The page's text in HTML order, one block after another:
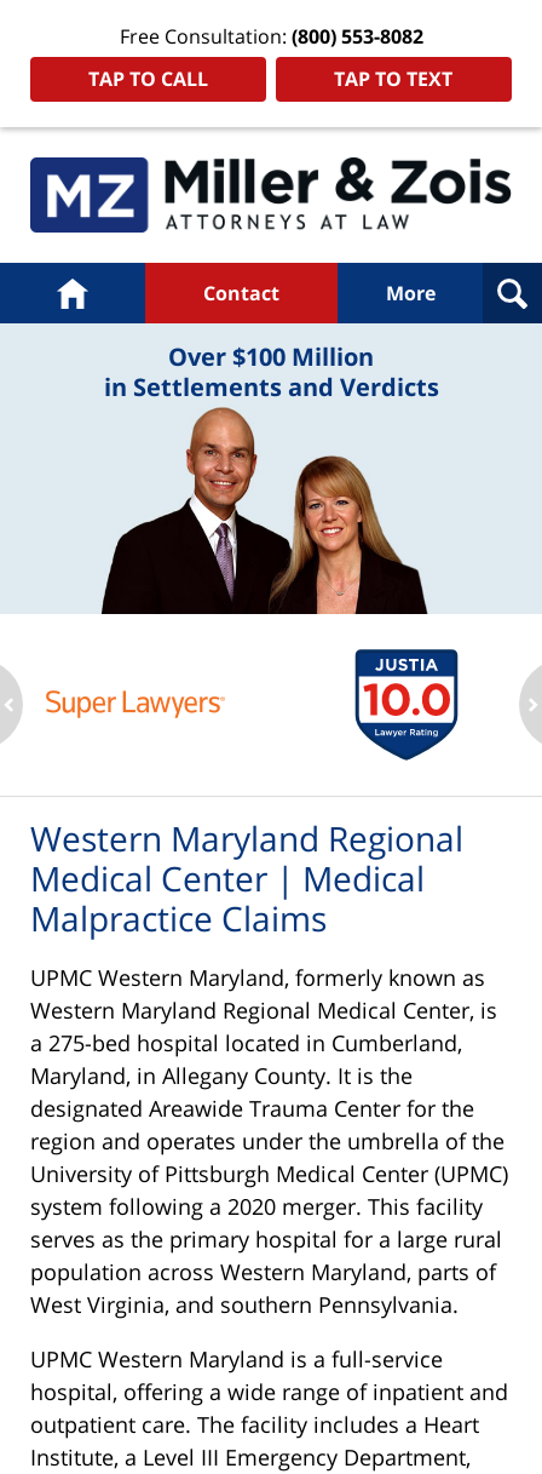
Free Consultation: (800) 553-8082
TAP TO CALL
TAP TO TEXT
Navigation
Home Contact More
Over $100 Million
in Settlements and Verdicts
Western Maryland Regional
Medical Center | Medical
Malpractice Claims
UPMC Western Maryland, formerly known as
Western Maryland Regional Medical Center, is
a 275-bed hospital located in Cumberland,
Maryland, in Allegany County. It is the
designated Areawide Trauma Center for the
region and operates under the umbrella of the
University of Pittsburgh Medical Center (UPMC)
system following a 2020 merger. This facility
serves as the primary hospital for a large rural
population across Western Maryland, parts of
West Virginia, and southern Pennsylvania.
UPMC Western Maryland is a full-service
hospital, offering a wide range of inpatient and
outpatient care. The facility includes a Heart
Institute, a Level III Emergency Department,